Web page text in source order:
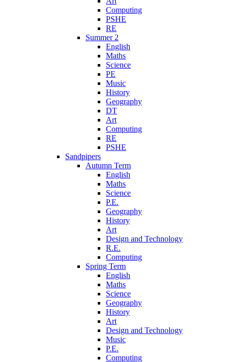
Computing
PSHE
RE
Summer 2
English
Maths
Science
PE
Music
History
Geography
DT
Art
Computing
RE
PSHE
Sandpipers
Autumn Term
English
Maths
Science
P.E.
Geography
History
Art
Design and Technology
R.E.
Computing
Spring Term
English
Maths
Science
Geography
History
Art
Design and Technology
Music
P.E.
Computing